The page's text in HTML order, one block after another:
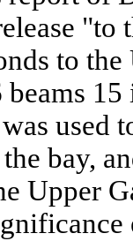
"to
to
beams
used
bay,
Upper